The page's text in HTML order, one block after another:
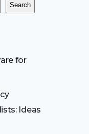
Search
for
Ideas